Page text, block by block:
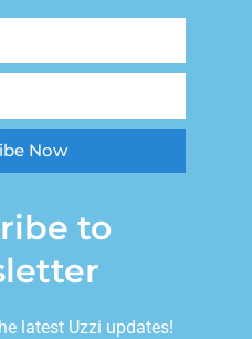
Now
to
latest Uzzi updates!